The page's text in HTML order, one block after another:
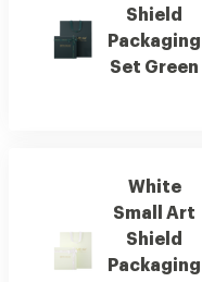
Shield
Packaging
Set Green
White
Small Art
Shield
Packaging